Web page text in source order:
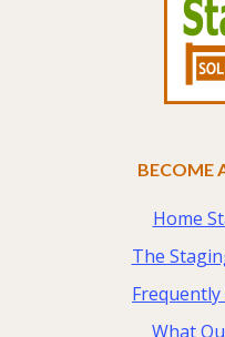
BECOME
Home
The
What